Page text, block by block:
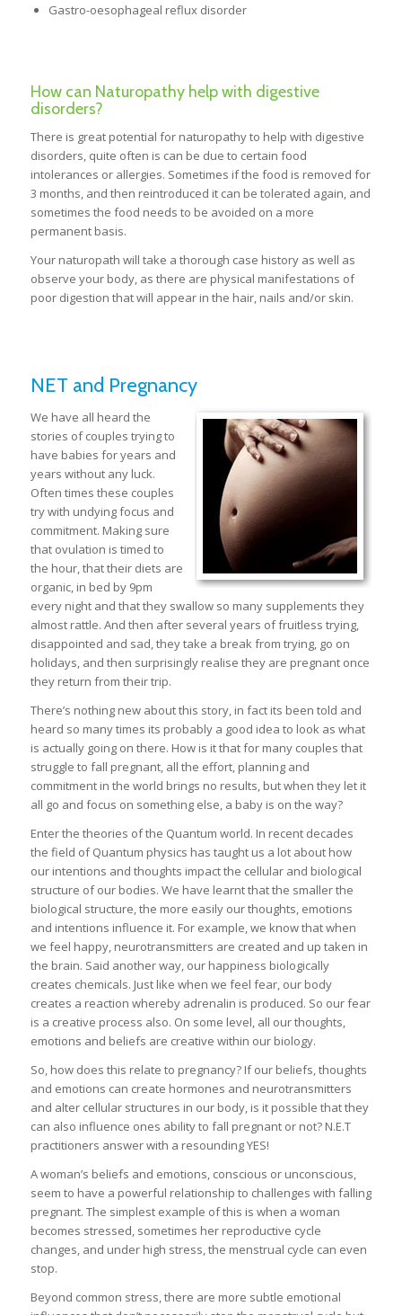
Gastro-oesophageal reflux disorder
How can Naturopathy help with digestive
disorders?
There is great potential for naturopathy to help with digestive
disorders, quite often is can be due to certain food
intolerances or allergies. Sometimes if the food is removed for
3 months, and then reintroduced it can be tolerated again, and
sometimes the food needs to be avoided on a more
permanent basis.
Your naturopath will take a thorough case history as well as
observe your body, as there are physical manifestations of
poor digestion that will appear in the hair, nails and/or skin.
NET and Pregnancy
We have all heard the
stories of couples trying to
have babies for years and
years without any luck.
Often times these couples
try with undying focus and
commitment. Making sure
that ovulation is timed to
the hour, that their diets are
organic, in bed by 9pm
every night and that they swallow so many supplements they
almost rattle. And then after several years of fruitless trying,
disappointed and sad, they take a break from trying, go on
holidays, and then surprisingly realise they are pregnant once
they return from their trip.
There’s nothing new about this story, in fact its been told and
heard so many times its probably a good idea to look as what
is actually going on there. How is it that for many couples that
struggle to fall pregnant, all the effort, planning and
commitment in the world brings no results, but when they let it
all go and focus on something else, a baby is on the way?
Enter the theories of the Quantum world. In recent decades
the field of Quantum physics has taught us a lot about how
our intentions and thoughts impact the cellular and biological
structure of our bodies. We have learnt that the smaller the
biological structure, the more easily our thoughts, emotions
and intentions influence it. For example, we know that when
we feel happy, neurotransmitters are created and up taken in
the brain. Said another way, our happiness biologically
creates chemicals. Just like when we feel fear, our body
creates a reaction whereby adrenalin is produced. So our fear
is a creative process also. On some level, all our thoughts,
emotions and beliefs are creative within our biology.
So, how does this relate to pregnancy? If our beliefs, thoughts
and emotions can create hormones and neurotransmitters
and alter cellular structures in our body, is it possible that they
can also influence ones ability to fall pregnant or not? N.E.T
practitioners answer with a resounding YES!
A woman’s beliefs and emotions, conscious or unconscious,
seem to have a powerful relationship to challenges with falling
pregnant. The simplest example of this is when a woman
becomes stressed, sometimes her reproductive cycle
changes, and under high stress, the menstrual cycle can even
stop.
Beyond common stress, there are more subtle emotional